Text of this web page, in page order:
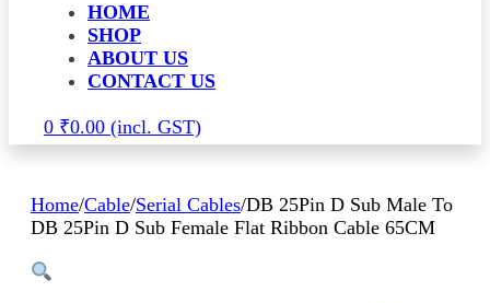
HOME
SHOP
ABOUT US
CONTACT US
0 ₹0.00
Home/Cable/Serial Cables/DB 25Pin D Sub Male To
DB 25Pin D Sub Female Flat Ribbon Cable 65CM